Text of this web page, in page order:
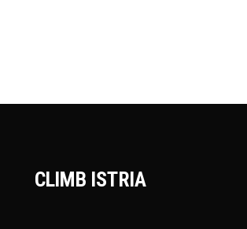
CLIMB ISTRIA